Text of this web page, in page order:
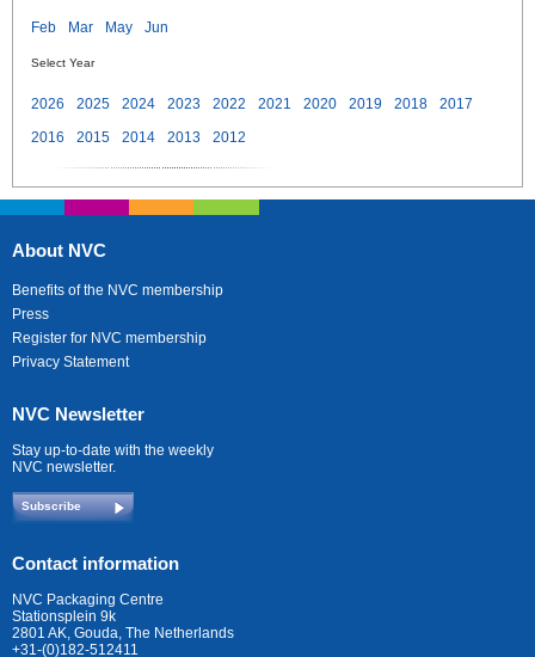
Feb Mar May Jun
Select Year
2026 2025 2024 2023 2022 2021 2020 2019 2018
2017
2016
2015 2014 2013 2012
About NVC
Benefits of the NVC membership
Press
Register for NVC membership
Privacy Statement
NVC Newsletter
Stay up-to-date with the weekly
NVC newsletter.
Subscribe
Contact information
NVC Packaging Centre
Stationsplein 9k
2801 AK, Gouda, The Netherlands
+31-(0)182-512411